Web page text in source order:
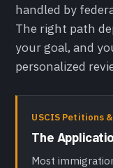
handled by
The right path
your goal, and
personalized
USCIS Petitions
The
Most